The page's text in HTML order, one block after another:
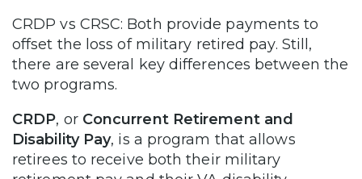
CRDP vs CRSC: Both provide payments to
offset the loss of military retired pay. Still,
there are several key differences between the
two programs.
CRDP, or Concurrent Retirement and
Disability Pay, is a program that allows
retirees to receive both their military